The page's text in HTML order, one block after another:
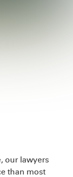
our lawyers
than most